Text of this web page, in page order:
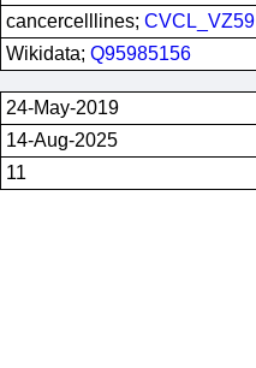
cancercelllines; CVCL_VZ59
Wikidata; Q95985156
24-May-2019
14-Aug-2025
11